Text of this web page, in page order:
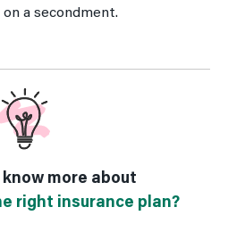
a secondment.
more about
right insurance plan?